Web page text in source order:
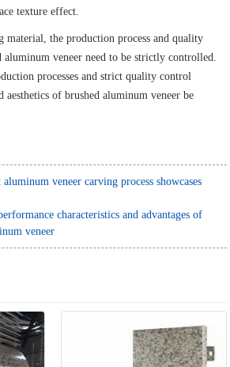
texture effect.
material, the production process and quality
aluminum veneer need to be strictly controlled.
processes and strict quality control
aesthetics of brushed aluminum veneer be
veneer carving process showcases
characteristics and advantages of
veneer